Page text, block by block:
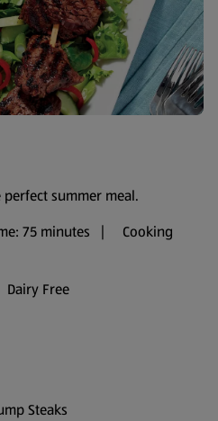
summer meal.
75 minutes | Cooking
Free
Steaks